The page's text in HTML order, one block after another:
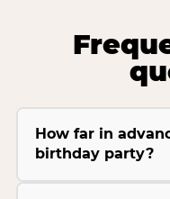
How far in
birthday party?